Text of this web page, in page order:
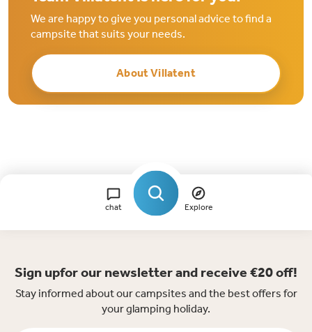
We are happy to give you personal advice to find a
campsite that suits your needs.
About Villatent
chat Explore
Sign upfor our newsletter and receive €20 off!
Stay informed about our campsites and the best offers for
your glamping holiday.